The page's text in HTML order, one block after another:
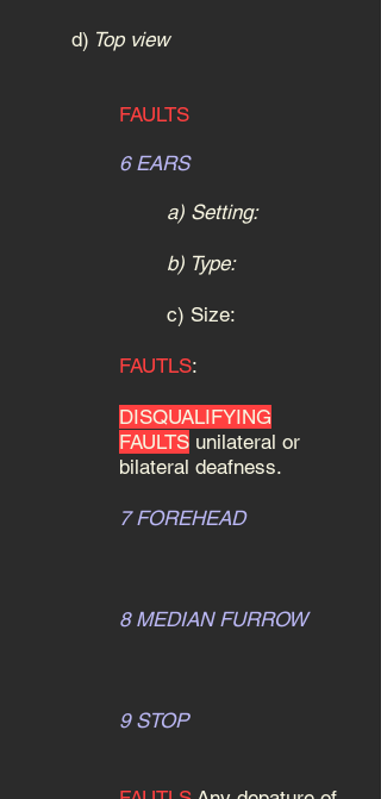
d) Top view
FAULTS
6 EARS
a) Setting:
b) Type:
c) Size:
FAUTLS:
DISQUALIFYING
FAULTS unilateral or
bilateral deafness.
7 FOREHEAD
8 MEDIAN FURROW
9 STOP